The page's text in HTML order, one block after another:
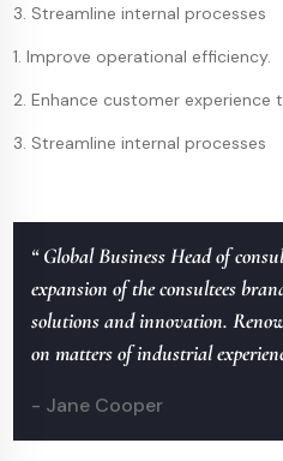
3. Streamline internal processes
1. Improve operational efficiency.
2. Enhance customer experience
3. Streamline internal processes
“ Global Business Head of
expansion of the consultees
solutions and innovation.
on matters of industrial
- Jane Cooper